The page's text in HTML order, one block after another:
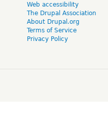
Web accessibility
The Drupal Association
About Drupal.org
Terms of Service
Privacy Policy